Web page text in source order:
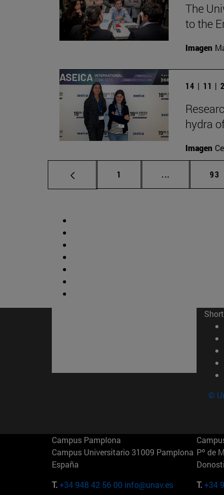
The
to the
Imagen
14 | 11 |
hydra
Imagen
Page
1 ... Intermediate
Page
93
©
Campus Pamplona
Campus Universitario 31009 Pamplona
España
T.+34 948 42 56 00 info@unav.es
Pº de
T.+34